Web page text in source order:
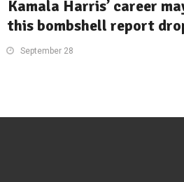
Kamala Harris’ career
this bombshell report
September 28